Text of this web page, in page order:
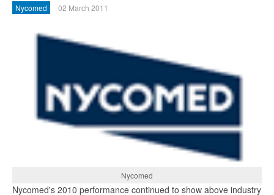
Nycomed 02 March 2011
Nycomed
Nycomed's 2010 performance continued to show above industry